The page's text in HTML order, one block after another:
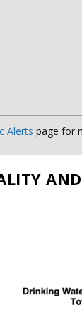
Alerts page for